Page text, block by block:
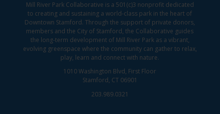
Mill River Park Collaborative is a 501(c)3 nonprofit dedicated
to creating and sustaining a world-class park in the heart of
Downtown Stamford. Through the support of private donors,
members and the City of Stamford, the Collaborative guides
the long-term development of Mill River Park as a vibrant,
evolving greenspace where the community can gather to relax,
play, learn and connect with nature.
1010 Washington Blvd, First Floor
Stamford, CT 06901
203.989.0321